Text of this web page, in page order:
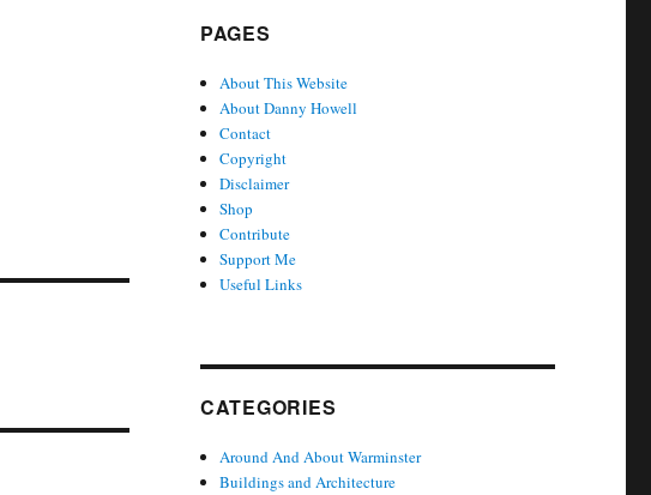
PAGES
About This Website
About Danny Howell
Contact
Copyright
Disclaimer
Shop
Contribute
Support Me
Useful Links
CATEGORIES
Around And About Warminster
Buildings and Architecture